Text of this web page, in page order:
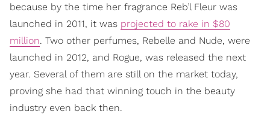
because by the time her fragrance Reb’l Fleur was
launched in 2011, it was projected to rake in $80
million. Two other perfumes, Rebelle and Nude, were
launched in 2012, and Rogue, was released the next
year. Several of them are still on the market today,
proving she had that winning touch in the beauty
industry even back then.